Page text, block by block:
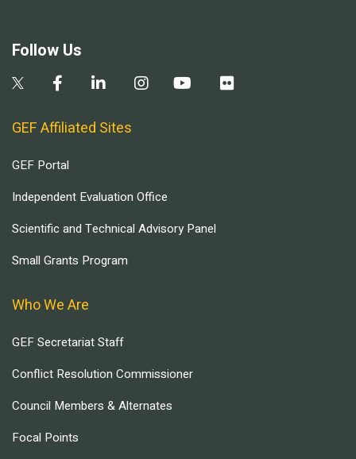
Follow Us
GEF Affiliated Sites
GEF Portal
Independent Evaluation Office
Scientific and Technical Advisory Panel
Small Grants Program
Who We Are
GEF Secretariat Staff
Conflict Resolution Commissioner
Council Members & Alternates
Focal Points